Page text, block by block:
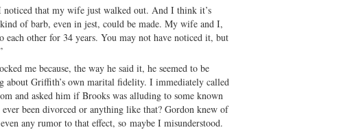
noticed that my wife just walked out. And I think it’s
of barb, even in jest, could be made. My wife and I,
each other for 34 years. You may not have noticed it, but
me because, the way he said it, he seemed to be
about Griffith’s own marital fidelity. I immediately called
and asked him if Brooks was alluding to some known
been divorced or anything like that? Gordon knew of
any rumor to that effect, so maybe I misunderstood.